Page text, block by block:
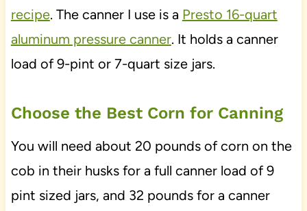
recipe. The canner I use is a Presto 16-quart
aluminum pressure canner. It holds a canner
load of 9-pint or 7-quart size jars.
Choose the Best Corn for Canning
You will need about 20 pounds of corn on the
cob in their husks for a full canner load of 9
pint sized jars, and 32 pounds for a canner